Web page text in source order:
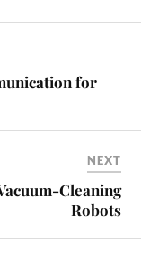
for
NEXT
Cleaning
Robots